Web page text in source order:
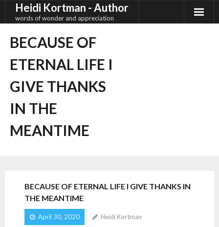
Heidi Kortman - Author
words of wonder and appreciation
BECAUSE OF
ETERNAL LIFE I
GIVE THANKS
IN THE
MEANTIME
BECAUSE OF ETERNAL LIFE I GIVE THANKS IN
THE MEANTIME
April 30, 2020 Heidi Kortman